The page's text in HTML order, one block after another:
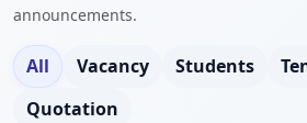
announcements.
All Vacancy Students
Quotation